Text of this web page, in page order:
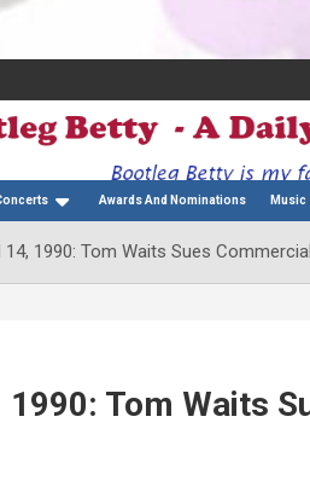
Awards And Nominations Music
14, 1990: Tom Waits Sues
Tom Waits